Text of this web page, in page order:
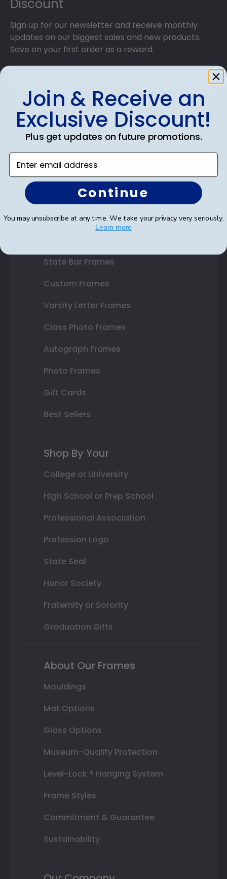
Discount
Sign up for our newsletter and receive monthly
updates on our biggest sales and new products.
Save on your first order as a reward.
SUBMIT & GET AN EXCLUSIVE DISCOUNT
Shop Frames
Diploma Frames
Certificate Frames
State Bar Frames
Custom Frames
Varsity Letter Frames
Class Photo Frames
Autograph Frames
Photo Frames
Gift Cards
Best Sellers
Shop By Your
College or University
High School or Prep School
Professional Association
Profession Logo
State Seal
Honor Society
Fraternity or Sorority
Graduation Gifts
About Our Frames
Mouldings
Mat Options
Glass Options
Museum-Quality Protection
Level-Lock ® Hanging System
Frame Styles
Commitment & Guarantee
Sustainability
Join & Receive an
Exclusive Discount!
Plus get updates on future promotions.
Enter email address
Continue
You may unsubscribe at any time. We take your privacy very seriously.
Learn more